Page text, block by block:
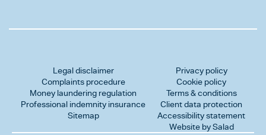
Legal disclaimer
Complaints procedure
Money laundering regulation
Professional indemnity insurance
Sitemap
Privacy policy
Cookie policy
Terms & conditions
Client data protection
Accessibility statement
Website by Salad